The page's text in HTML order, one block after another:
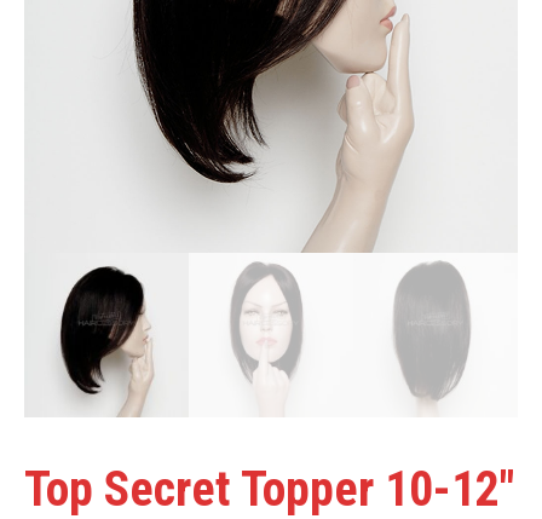
Top Secret Topper 10-12″